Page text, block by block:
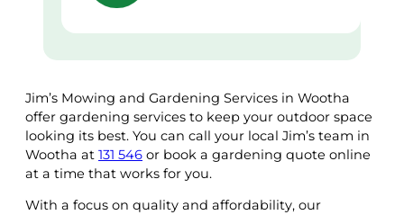
Jim’s Mowing and Gardening Services in Wootha
offer gardening services to keep your outdoor space
looking its best. You can call your local Jim’s team in
Wootha at 131 546 or book a gardening quote online
at a time that works for you.
With a focus on quality and affordability, our